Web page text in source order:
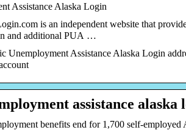
Assistance Alaska Login
is an independent website that
and additional PUA …
Unemployment Assistance Alaska Login
assistance alaska
benefits end for 1,700 self-employed